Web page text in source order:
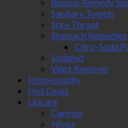
Sanitary Towels
Sore Throat
Stomach Remedies
Citro-Soda
Sudafed
Wart Remover
Homeopathy
Hot Deals
Lipcare
Carmex
Nivea